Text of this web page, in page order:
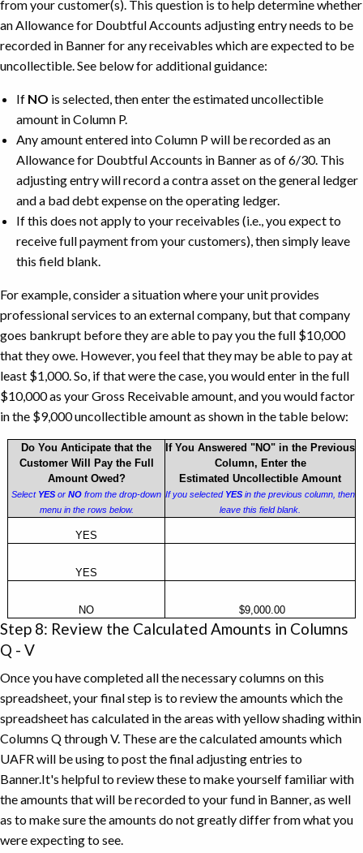
Covered
by
The
Sale
from your customer(s). This question is to help determine whether
an Allowance for Doubtful Accounts adjusting entry needs to be
recorded in Banner for any receivables which are expected to be
uncollectible. See below for additional guidance:
If NO is selected, then enter the estimated uncollectible
amount in Column P.
Any amount entered into Column P will be recorded as an
Allowance for Doubtful Accounts in Banner as of 6/30. This
adjusting entry will record a contra asset on the general ledger
and a bad debt expense on the operating ledger.
If this does not apply to your receivables (i.e., you expect to
receive full payment from your customers), then simply leave
this field blank.
For example, consider a situation where your unit provides
professional services to an external company, but that company
goes bankrupt before they are able to pay you the full $10,000
that they owe. However, you feel that they may be able to pay at
least $1,000. So, if that were the case, you would enter in the full
$10,000 as your Gross Receivable amount, and you would factor
in the $9,000 uncollectible amount as shown in the table below:
Accounts
Example
Do You Anticipate that the
Customer Will Pay the Full
Amount Owed?
Select YES or NO from the drop-down
menu in the rows below.
If You Answered "NO" in the Previous
Column, Enter the
Estimated Uncollectible Amount
If you selected YES in the previous column, then
leave this field blank.
YES
YES
NO $9,000.00
Step 8: Review the Calculated Amounts in Columns
Q - V
Once you have completed all the necessary columns on this
spreadsheet, your final step is to review the amounts which the
spreadsheet has calculated in the areas with yellow shading within
Columns Q through V. These are the calculated amounts which
UAFR will be using to post the final adjusting entries to
Banner.It's helpful to review these to make yourself familiar with
the amounts that will be recorded to your fund in Banner, as well
as to make sure the amounts do not greatly differ from what you
were expecting to see.